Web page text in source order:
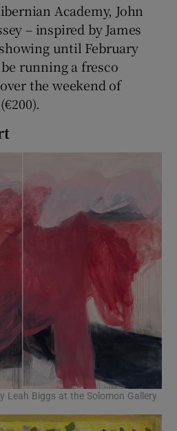
Academy, John
– inspired by James
showing until February
running a fresco
the weekend of
Leah Biggs at the Solomon Gallery